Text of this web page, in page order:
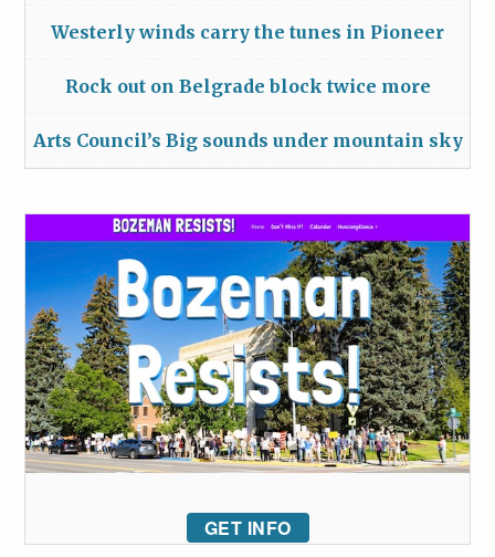
Westerly winds carry the tunes in Pioneer
Rock out on Belgrade block twice more
Arts Council’s Big sounds under mountain sky
GET INFO